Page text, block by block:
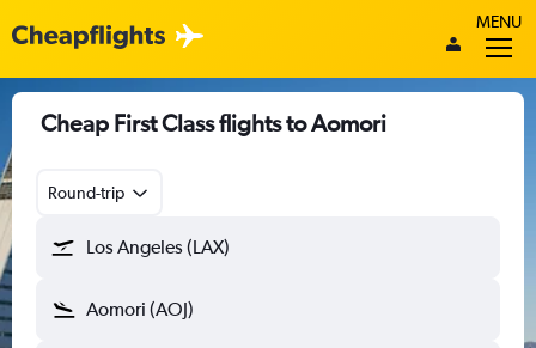
MENU
Cheap First Class flights to Aomori
Round-trip
Los Angeles (LAX)
Aomori (AOJ)